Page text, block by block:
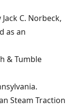
C. Norbeck,
as an
& Tumble
Steam Traction